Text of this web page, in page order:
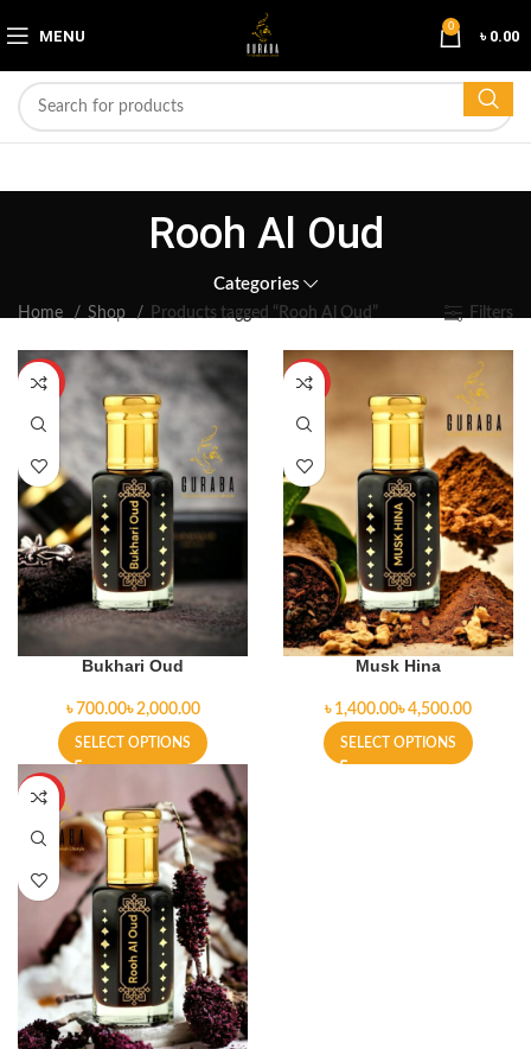
MENU 0 ৳ 0.00
Rooh Al Oud
Categories
Home Shop Products tagged “Rooh Al Oud” Filters
HOT
Bukhari Oud
৳ ৳
SELECT OPTIONS
HOT
Musk Hina
৳ ৳
SELECT OPTIONS
HOT